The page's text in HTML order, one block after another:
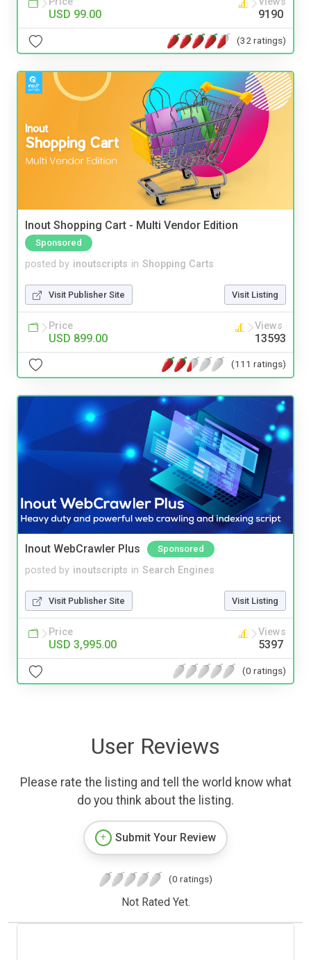
USD 99.00 9190
(32 ratings)
Inout Shopping Cart - Multi Vendor Edition
Sponsored
posted by inoutscripts in Shopping Carts
Visit Publisher Site Visit Listing
Price
USD 899.00
Views
13593
(111 ratings)
Inout WebCrawler Plus Sponsored
posted by inoutscripts in Search Engines
Visit Publisher Site Visit Listing
Price
USD 3,995.00
Views
5397
(0 ratings)
User Reviews
Please rate the listing and tell the world know what
do you think about the listing.
Submit Your Review
(0 ratings)
Not Rated Yet.